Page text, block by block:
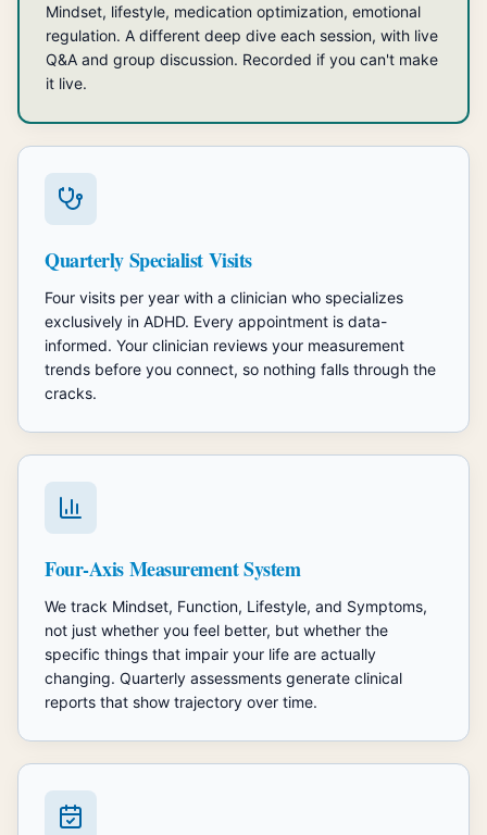
Mindset, lifestyle, medication optimization, emotional
regulation. A different deep dive each session, with live
Q&A and group discussion. Recorded if you can't make
it live.
Quarterly Specialist Visits
Four visits per year with a clinician who specializes
exclusively in ADHD. Every appointment is data-
informed. Your clinician reviews your measurement
trends before you connect, so nothing falls through the
cracks.
Four-Axis Measurement System
We track Mindset, Function, Lifestyle, and Symptoms,
not just whether you feel better, but whether the
specific things that impair your life are actually
changing. Quarterly assessments generate clinical
reports that show trajectory over time.